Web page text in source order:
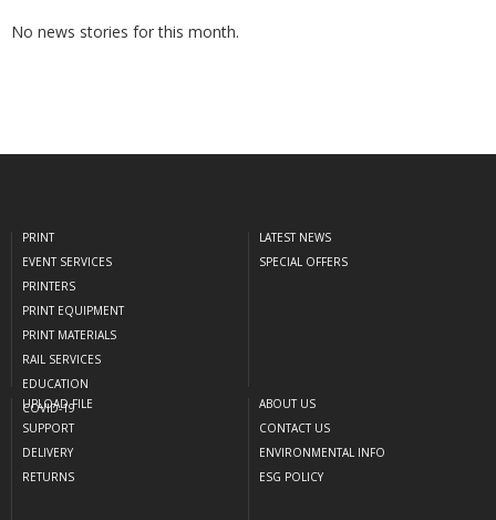
No news stories for this month.
PRINT
EVENT SERVICES
PRINTERS
PRINT EQUIPMENT
PRINT MATERIALS
RAIL SERVICES
EDUCATION
COVID-19
LATEST NEWS
SPECIAL OFFERS
UPLOAD FILE
SUPPORT
DELIVERY
RETURNS
ABOUT US
CONTACT US
ENVIRONMENTAL INFO
ESG POLICY